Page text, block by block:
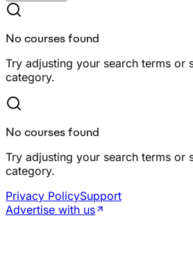
No courses found
Try adjusting your search terms or
category.
No courses found
Try adjusting your search terms or
category.
Privacy PolicySupport
Advertise with us